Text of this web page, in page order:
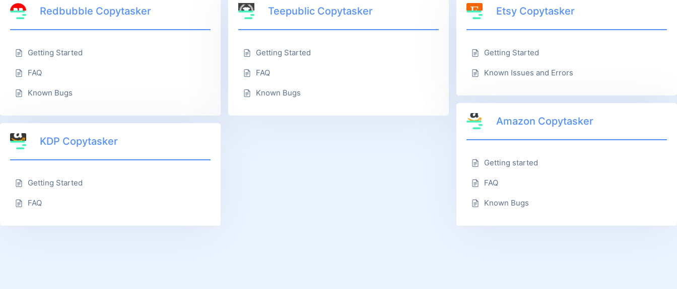
Redbubble Copytasker
Getting Started
FAQ
Known Bugs
Teepublic Copytasker
Getting Started
FAQ
Known Bugs
Etsy Copytasker
Getting Started
Known Issues and Errors
Amazon Copytasker
Getting started
FAQ
Known Bugs
KDP Copytasker
Getting Started
FAQ